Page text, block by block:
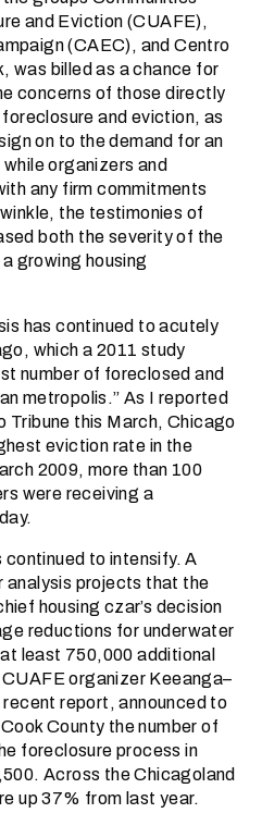
and Eviction (CUAFE),
(CAEC), and Centro
was billed as a chance for
concerns of those directly
and eviction, as
on to the demand for an
organizers and
any firm commitments
the testimonies of
both the severity of the
growing housing
has continued to acutely
which a 2011 study
number of foreclosed and
metropolis.” As I reported
Tribune this March, Chicago
eviction rate in the
2009, more than 100
were receiving a
to intensify. A
projects that the
housing czar’s decision
reductions for underwater
least 750,000 additional
organizer Keeanga–
report, announced to
County the number of
foreclosure process in
Across the Chicagoland
up 37% from last year.